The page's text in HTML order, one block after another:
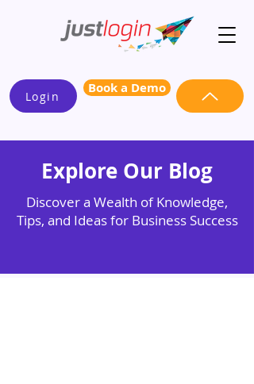
Login Book a Demo
Explore Our Blog
Discover a Wealth of Knowledge,
Tips, and Ideas for Business Success